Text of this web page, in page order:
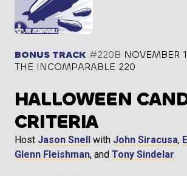
BONUS TRACK #220B NOVEMBER
THE INCOMPARABLE 220
HALLOWEEN
CRITERIA
Host Jason Snell with John Siracusa,
Glenn Fleishman, and Tony Sindelar